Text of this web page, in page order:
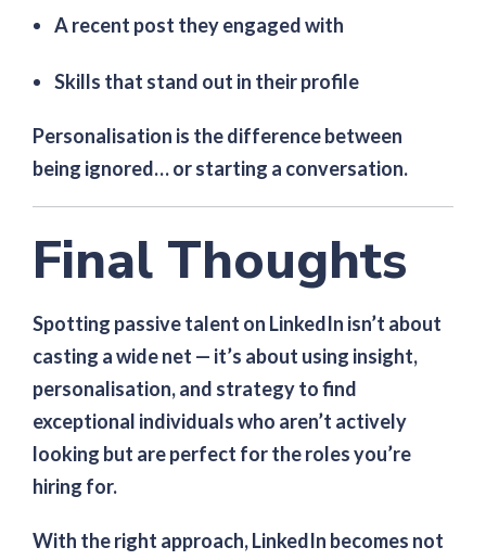
A recent post they engaged with
Skills that stand out in their profile
Personalisation is the difference between
being ignored… or starting a conversation.
Final Thoughts
Spotting passive talent on LinkedIn isn’t about
casting a wide net — it’s about using insight,
personalisation, and strategy to find
exceptional individuals who aren’t actively
looking but are perfect for the roles you’re
hiring for.
With the right approach, LinkedIn becomes not